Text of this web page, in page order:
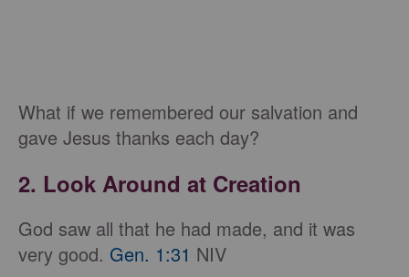
What if we remembered our salvation and
gave Jesus thanks each day?
2. Look Around at Creation
God saw all that he had made, and it was
very good. Gen. 1:31 NIV